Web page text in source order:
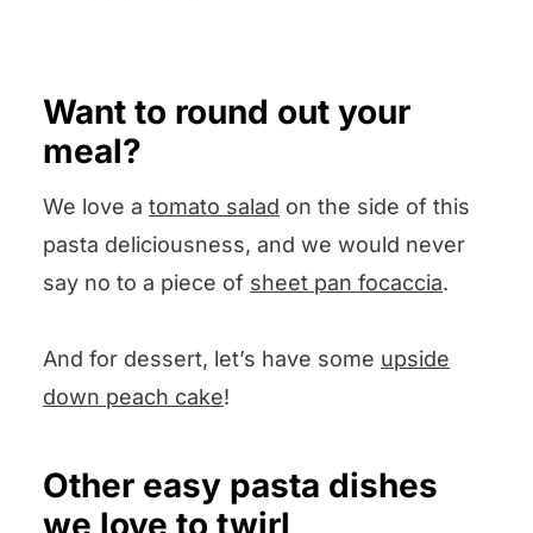
simply squeeze that lemon juice
into a prep bowl with your
will answer pronto. Comments
and ratings are welcome too!
Want to round out your
meal?
We love a tomato salad on the side of this
pasta deliciousness, and we would never
say no to a piece of sheet pan focaccia.
And for dessert, let’s have some upside
down peach cake!
Other easy pasta dishes
we love to twirl